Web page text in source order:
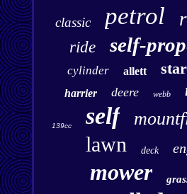
classic petrol
ride self-
cylinder allett
harrier deere webb
139cc self
lawn deck
mower